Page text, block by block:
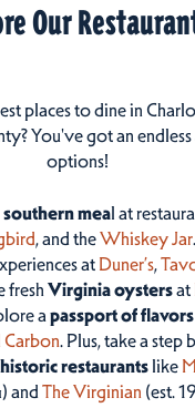
Our
places to dine in
You've got an
options!
southern meal at
, and theWhiskey Jar
at Duner’s,
freshVirginia oystersat
a passport of flavors
. Plus, take a step
historic restaurantslike
and The Virginian (est.